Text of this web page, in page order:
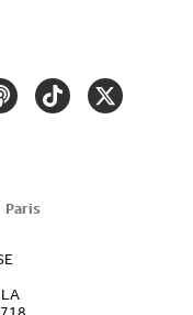
PODCASTTIKTOKTWITTER
Paris